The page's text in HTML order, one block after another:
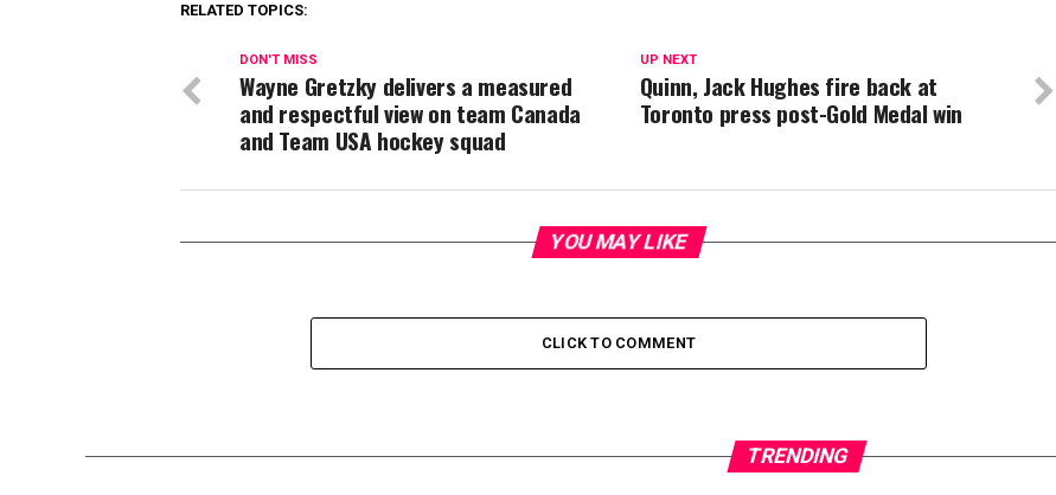
RELATED TOPICS:
UP NEXT
Quinn, Jack Hughes fire back at
Toronto press post-Gold Medal win
DON'T MISS
Wayne Gretzky delivers a measured
and respectful view on team Canada
and Team USA hockey squad
YOU MAY LIKE
CLICK TO COMMENT
TRENDING